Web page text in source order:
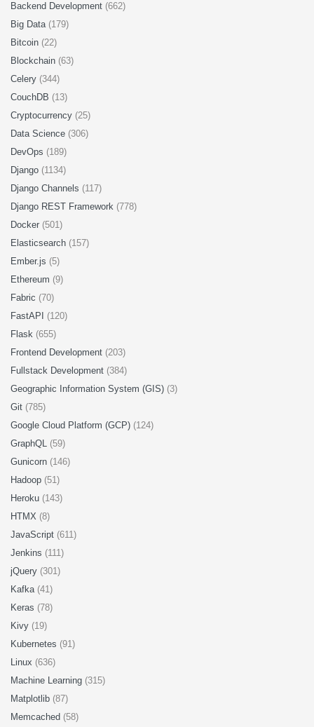
Backend Development (662)
Big Data (179)
Bitcoin (22)
Blockchain (63)
Celery (344)
CouchDB (13)
Cryptocurrency (25)
Data Science (306)
DevOps (189)
Django (1134)
Django Channels (117)
Django REST Framework (778)
Docker (501)
Elasticsearch (157)
Ember.js (5)
Ethereum (9)
Fabric (70)
FastAPI (120)
Flask (655)
Frontend Development (203)
Fullstack Development (384)
Geographic Information System (GIS) (3)
Git (785)
Google Cloud Platform (GCP) (124)
GraphQL (59)
Gunicorn (146)
Hadoop (51)
Heroku (143)
HTMX (8)
JavaScript (611)
Jenkins (111)
jQuery (301)
Kafka (41)
Keras (78)
Kivy (19)
Kubernetes (91)
Linux (636)
Machine Learning (315)
Matplotlib (87)
Memcached (58)